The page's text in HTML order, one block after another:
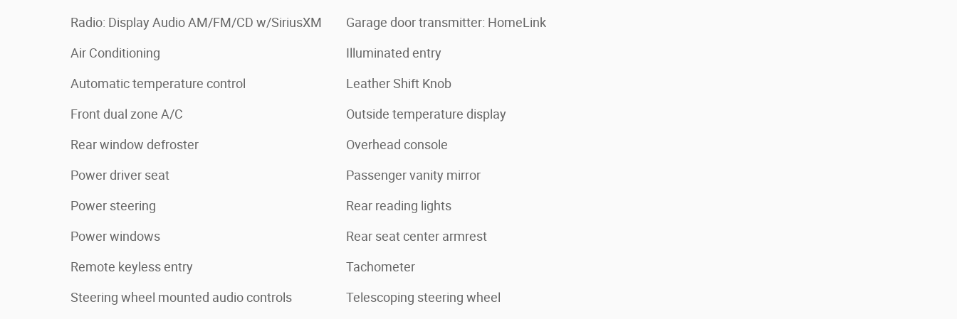
Radio: Display Audio AM/FM/CD w/SiriusXM
Air Conditioning
Automatic temperature control
Front dual zone A/C
Rear window defroster
Power driver seat
Power steering
Power windows
Remote keyless entry
Steering wheel mounted audio controls
Garage door transmitter: HomeLink
Illuminated entry
Leather Shift Knob
Outside temperature display
Overhead console
Passenger vanity mirror
Rear reading lights
Rear seat center armrest
Tachometer
Telescoping steering wheel